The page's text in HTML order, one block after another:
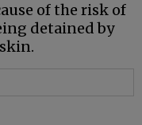
of the risk of
detained by